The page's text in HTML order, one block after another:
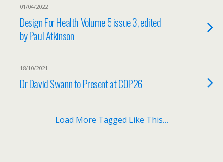
01/04/2022
Design For Health Volume 5 issue 3, edited
by Paul Atkinson
18/10/2021
Dr David Swann to Present at COP26
Load More Tagged Like This…